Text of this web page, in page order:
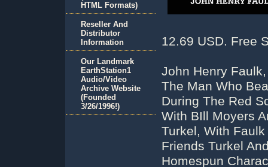
12.69 USD. Free
John Henry
The Man Who
During The Red
With BIll Moyers
Turkel, With
Friends Turkel
Homespun
HTML Formats)
Reseller And
Distributor
Information
Our Landmark
EarthStation1
Audio/Video
Archive Website
(Founded
3/26/1996!)